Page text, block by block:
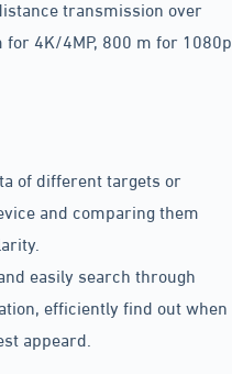
transmission over
for 4K/4MP, 800 m for 1080p
of different targets or
and comparing them
easily search through
efficiently find out when
appeard.